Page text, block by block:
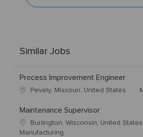
Similar Jobs
Process Improvement Engineer
Pevely, Missouri, United States
Maintenance Supervisor
Burlington, Wisconsin, United States
Manufacturing